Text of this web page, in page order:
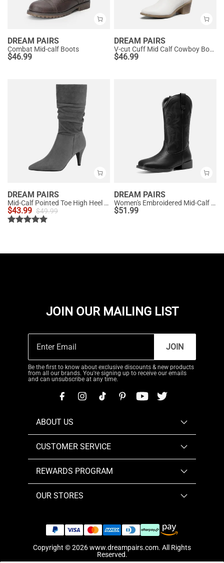
DREAM PAIRS
Combat Mid-calf Boots
$46.99
DREAM PAIRS
V-cut Cuff Mid Calf Cowboy Boots
$46.99
DREAM PAIRS
Mid-Calf Pointed Toe High Heel Boots
$43.99 $49.99
DREAM PAIRS
Women's Embroidered Mid-Calf Cowboy Boots
$51.99
JOIN OUR MAILING LIST
JOIN
Be the first to know about exclusive discounts & new products
from all our brands. You're signing up to receive our emails
and can unsubscribe at any time.
ABOUT US
CUSTOMER SERVICE
REWARDS PROGRAM
OUR STORES
Copyright © 2026www.dreampairs.com. All Rights
Reserved.